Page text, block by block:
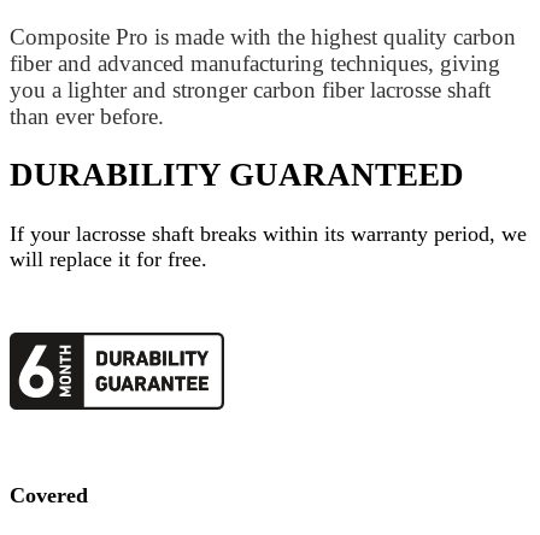
Composite Pro is made with the highest quality carbon
fiber and advanced manufacturing techniques, giving
you a lighter and stronger carbon fiber lacrosse shaft
than ever before.
DURABILITY GUARANTEED
If your lacrosse shaft breaks within its warranty period, we
will replace it for free.
Covered